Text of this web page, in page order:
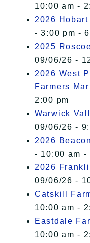
10:00 am -
2026 Hobart
- 3:00 pm -
2025
09/06/26 -
2026 West
Farmers
2:00 pm
Warwick
09/06/26 -
2026
- 10:00 am -
2026
09/06/26 -
Catskill
10:00 am -
Eastdale
10:00 am -